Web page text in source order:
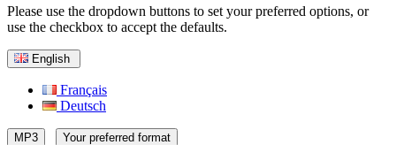
Please use the dropdown buttons to set your preferred options, or
use the checkbox to accept the defaults.
English
Français
Deutsch
MP3 Your preferred format